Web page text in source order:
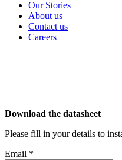
Our Stories
About us
Contact us
Careers
Download the datasheet
Please fill in your details to
Email *